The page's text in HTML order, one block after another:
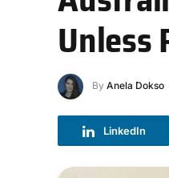
Unless
By Anela Dokso
LinkedIn